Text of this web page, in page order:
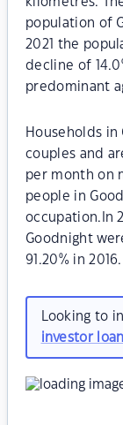
population of
2021 the
decline of
predominant
Households
couples and
per month on
people in
occupation.In
Goodnight
91.20% in 2016.
Looking to
investor